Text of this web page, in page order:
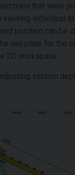
that were
viewing individual
position can be
nail plate for the
2D workspace.
section